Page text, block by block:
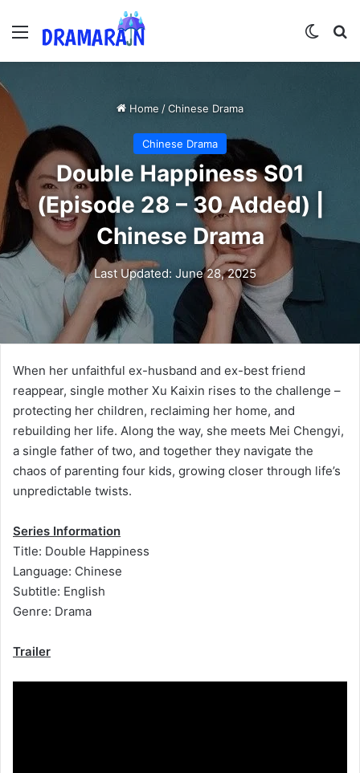
Menu
Home /Chinese Drama
Chinese Drama
Double Happiness S01
(Episode 28 – 30 Added) |
Chinese Drama
Last Updated: June 28, 2025
When her unfaithful ex-husband and ex-best friend
reappear, single mother Xu Kaixin rises to the challenge –
protecting her children, reclaiming her home, and
rebuilding her life. Along the way, she meets Mei Chengyi,
a single father of two, and together they navigate the
chaos of parenting four kids, growing closer through life’s
unpredictable twists.
Series Information
Title: Double Happiness
Language: Chinese
Subtitle: English
Genre: Drama
Trailer